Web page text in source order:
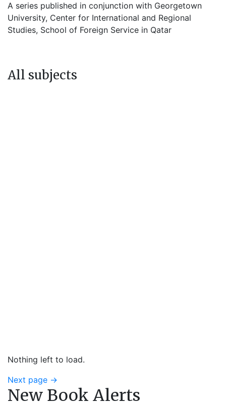
A series published in conjunction with Georgetown
University, Center for International and Regional
Studies, School of Foreign Service in Qatar
All subjects
Nothing left to load.
Next page →
New Book Alerts